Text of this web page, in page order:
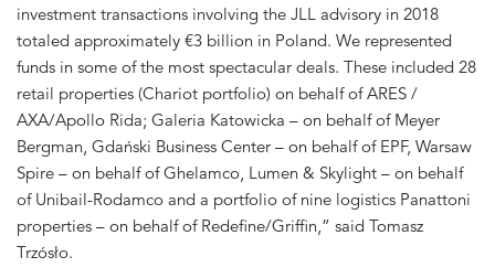
investment transactions involving the JLL advisory in 2018
totaled approximately €3 billion in Poland. We represented
funds in some of the most spectacular deals. These included 28
retail properties (Chariot portfolio) on behalf of ARES /
AXA/Apollo Rida; Galeria Katowicka – on behalf of Meyer
Bergman, Gdański Business Center – on behalf of EPF, Warsaw
Spire – on behalf of Ghelamco, Lumen & Skylight – on behalf
of Unibail-Rodamco and a portfolio of nine logistics Panattoni
properties – on behalf of Redefine/Griffin,” said Tomasz
Trzósło.